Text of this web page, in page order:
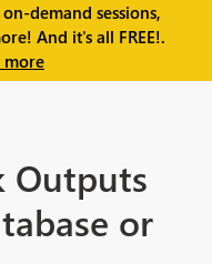
demand sessions,
And it's all FREE!.
more
Outputs
or